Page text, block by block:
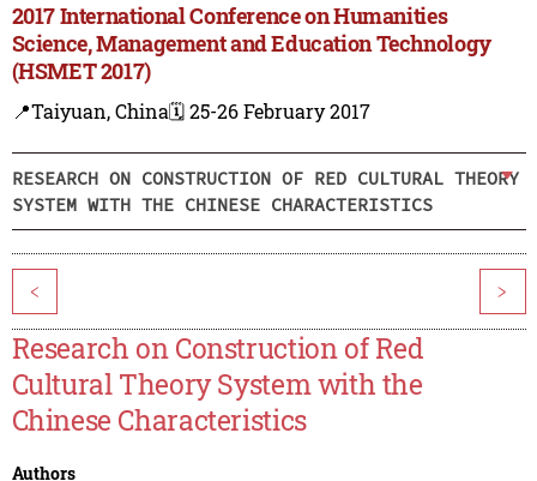
2017 International Conference on Humanities
Science, Management and Education Technology
(HSMET 2017)
📍Taiyuan, China🗓️ 25-26 February 2017
RESEARCH ON CONSTRUCTION OF RED CULTURAL THEORY
SYSTEM WITH THE CHINESE CHARACTERISTICS
< >
Research on Construction of Red
Cultural Theory System with the
Chinese Characteristics
Authors